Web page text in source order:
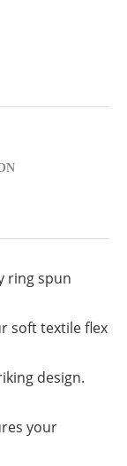
ring spun
soft textile flex
design.
your